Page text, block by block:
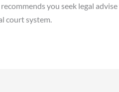
you seek legal
court system.